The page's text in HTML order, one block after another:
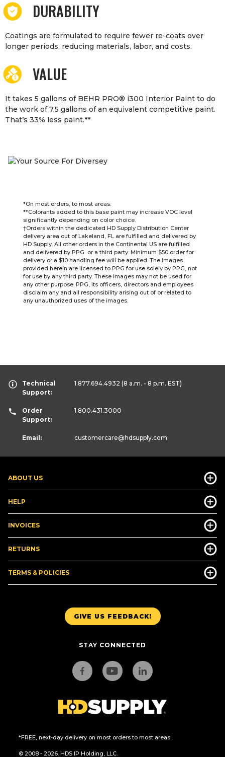
DURABILITY
Coatings are formulated to require fewer re-coats over
longer periods, reducing materials, labor, and costs.
VALUE
It takes 5 gallons of BEHR PRO® i300 Interior Paint to do
the work of 7.5 gallons of an equivalent competitive paint.
That’s 33% less paint.**
*On most orders, to most areas.
**Colorants added to this base paint may increase VOC level
significantly depending on color choice.
†Orders within the dedicated HD Supply Distribution Center
delivery area out of Lakeland, FL are fulfilled and delivered by
HD Supply. All other orders in the Continental US are fulfilled
and delivered by PPG or a third party. Minimum $50 order for
delivery or a $10 handling fee will be applied. The images
provided herein are licensed to PPG for use solely by PPG, not
for use by any third party. These images may not be used for
any other purpose. PPG, its officers, directors and employees
disclaim any and all responsibility arising out of or related to
any unauthorized uses of the images.
GIVE US FEEDBACK!
STAY CONNECTED
*FREE, next-day delivery on most orders to most areas.
© 2008 - 2026. HDS IP Holding, LLC.
ABOUT US
HELP
INVOICES
RETURNS
TERMS & POLICIES
Technical
Support:
1.877.694.4932 (8 a.m. - 8 p.m. EST)
Order
Support:
1.800.431.3000
Email: customercare@hdsupply.com